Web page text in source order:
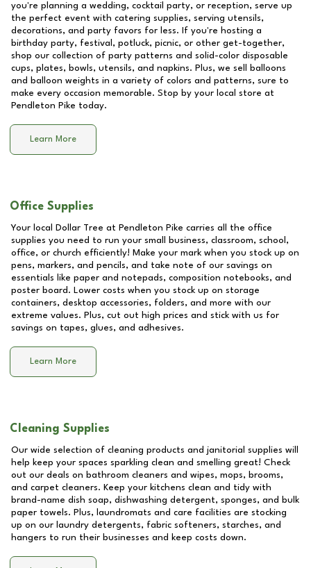
you're planning a wedding, cocktail party, or reception, serve up
the perfect event with catering supplies, serving utensils,
decorations, and party favors for less. If you're hosting a
birthday party, festival, potluck, picnic, or other get-together,
shop our collection of party patterns and solid-color disposable
cups, plates, bowls, utensils, and napkins. Plus, we sell balloons
and balloon weights in a variety of colors and patterns, sure to
make every occasion memorable. Stop by your local store at
Pendleton Pike today.
Learn More
Office Supplies
Your local Dollar Tree at Pendleton Pike carries all the office
supplies you need to run your small business, classroom, school,
office, or church efficiently! Make your mark when you stock up on
pens, markers, and pencils, and take note of our savings on
essentials like paper and notepads, composition notebooks, and
poster board. Lower costs when you stock up on storage
containers, desktop accessories, folders, and more with our
extreme values. Plus, cut out high prices and stick with us for
savings on tapes, glues, and adhesives.
Learn More
Cleaning Supplies
Our wide selection of cleaning products and janitorial supplies will
help keep your spaces sparkling clean and smelling great! Check
out our deals on bathroom cleaners and wipes, mops, brooms,
and carpet cleaners. Keep your kitchens clean and tidy with
brand-name dish soap, dishwashing detergent, sponges, and bulk
paper towels. Plus, laundromats and care facilities are stocking
up on our laundry detergents, fabric softeners, starches, and
hangers to run their businesses and keep costs down.